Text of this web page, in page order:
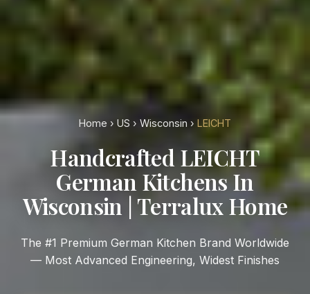
Home › US › Wisconsin › LEICHT
Handcrafted LEICHT
German Kitchens In
Wisconsin | Terralux Home
The #1 Premium German Kitchen Brand Worldwide
— Most Advanced Engineering, Widest Finishes